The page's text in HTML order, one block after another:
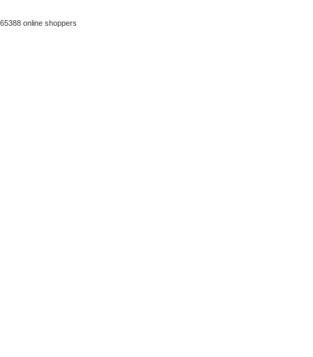
65388 online shoppers